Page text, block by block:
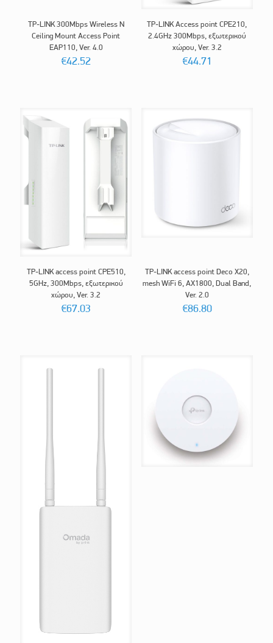
TP-LINK 300Mbps Wireless N
Ceiling Mount Access Point
EAP110, Ver. 4.0
€42.52
TP-LINK Access point CPE210,
2.4GHz 300Mbps, εξωτερικού
χώρου, Ver. 3.2
€44.71
TP-LINK access point CPE510,
5GHz, 300Mbps, εξωτερικού
χώρου, Ver. 3.2
€67.03
TP-LINK access point Deco X20,
mesh WiFi 6, AX1800, Dual Band,
Ver. 2.0
€86.80